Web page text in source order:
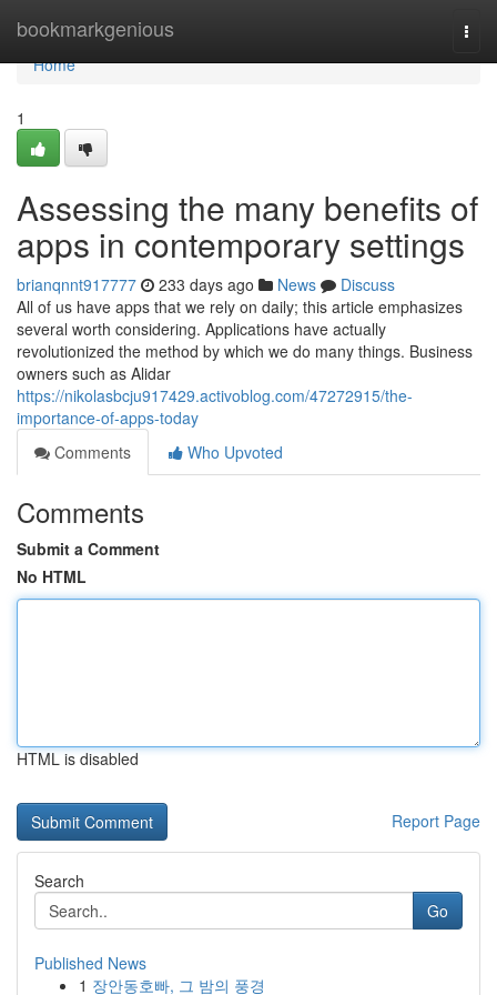
bookmarkgenious
Home
Home
1
Assessing the many benefits of
apps in contemporary settings
brianqnnt917777 233 days ago News
Discuss
All of us have apps that we rely on daily; this article emphasizes
several worth considering. Applications have actually
revolutionized the method by which we do many things. Business
owners such as Alidar
https://nikolasbcju917429.activoblog.com/47272915/the-
importance-of-apps-today
Comments
Who Upvoted
Comments
Submit a Comment
No HTML
HTML is disabled
Report Page
Search
Go
Published News
1 장안동호빠, 그 밤의 풍경